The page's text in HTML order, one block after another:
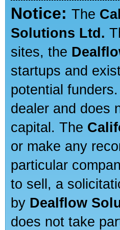
Notice: The
Solutions Ltd.
sites, the
startups and
potential funders.
dealer and does
capital. The
or make any
particular
to sell, a
by Dealflow
does not take